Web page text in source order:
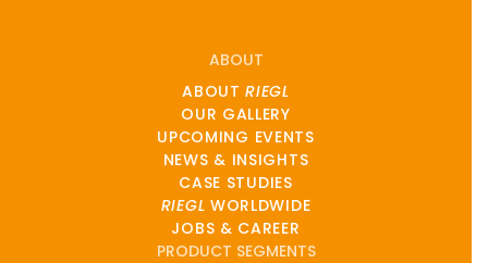
ABOUT
ABOUTRIEGL
OUR GALLERY
UPCOMING EVENTS
NEWS & INSIGHTS
CASE STUDIES
RIEGL WORLDWIDE
JOBS & CAREER
PRODUCT SEGMENTS